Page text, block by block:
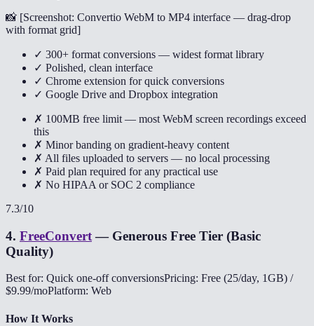
📸 [Screenshot: Convertio WebM to MP4 interface — drag-drop
with format grid]
✓ 300+ format conversions — widest format library
✓ Polished, clean interface
✓ Chrome extension for quick conversions
✓ Google Drive and Dropbox integration
✗ 100MB free limit — most WebM screen recordings exceed
this
✗ Minor banding on gradient-heavy content
✗ All files uploaded to servers — no local processing
✗ Paid plan required for any practical use
✗ No HIPAA or SOC 2 compliance
7.3/10
4. FreeConvert— Generous Free Tier (Basic
Quality)
Best for: Quick one-off conversionsPricing: Free (25/day, 1GB) /
$9.99/moPlatform: Web
How It Works